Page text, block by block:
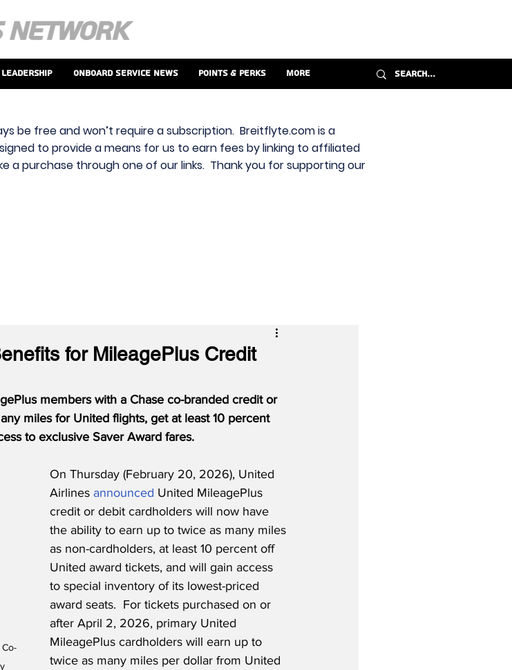
Onboard Service News Points & Perks More
be free and won’t require a subscription. Breitflyte.com is a
to provide a means for us to earn fees by linking to affiliated
a purchase through one of our links. Thank you for supporting our
for MileagePlus Credit
members with a Chase co-branded credit or
miles for United flights, get at least 10 percent
to exclusive Saver Award fares.
On Thursday (February 20, 2026), United
Airlines announced United MileagePlus
credit or debit cardholders will now have
the ability to earn up to twice as many miles
as non-cardholders, at least 10 percent off
United award tickets, and will gain access
to special inventory of its lowest-priced
award seats.  For tickets purchased on or
after April 2, 2026, primary United
MileagePlus cardholders will earn up to
twice as many miles per dollar from United